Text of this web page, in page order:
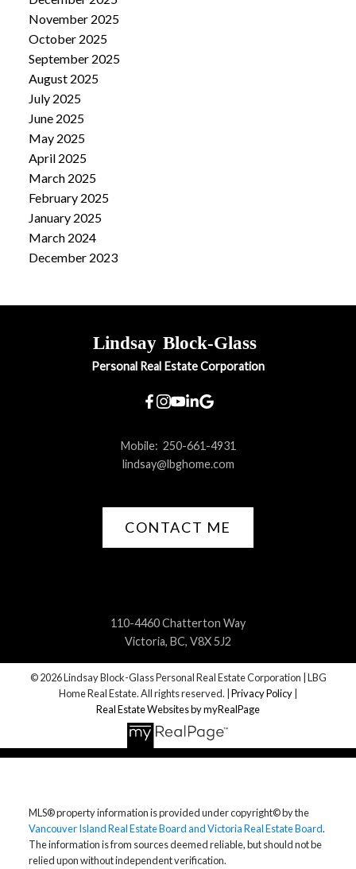
November 2025
October 2025
September 2025
August 2025
July 2025
June 2025
May 2025
April 2025
March 2025
February 2025
January 2025
March 2024
December 2023
Lindsay Block-Glass
Personal Real Estate Corporation
110-4460 Chatterton Way
Victoria, BC, V8X 5J2
Mobile: 250-661-4931
lindsay@lbghome.com
CONTACT ME
© 2026 Lindsay Block-Glass Personal Real Estate Corporation | LBG
Home Real Estate. All rights reserved. | Privacy Policy
Real Estate Websites by myRealPage
MLS® property information is provided under copyright© by the
Vancouver Island Real Estate Board and Victoria Real Estate Board.
The information is from sources deemed reliable, but should not be
relied upon without independent verification.